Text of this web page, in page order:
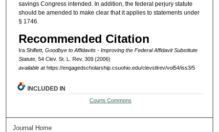
savings Congress intended. In addition, the federal perjury statute
should be amended to make clear that it applies to statements under
§ 1746.
Recommended Citation
Ira Shiflett, Goodbye to Affidavits - Improving the Federal Affidavit Substitute
Statute, 54 Clev. St. L. Rev. 309 (2006)
available athttps://engagedscholarship.csuohio.edu/clevstlrev/vol54/iss3/5
INCLUDED IN
Courts Commons
Journal Home